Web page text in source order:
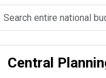
Central